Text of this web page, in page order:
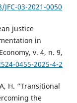
03-2021-0050
justice
in
v. 4, n. 9,
0455-2025-4-2
H. “Transitional
the